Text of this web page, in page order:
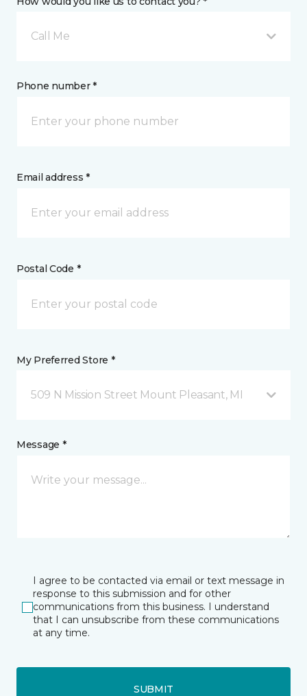
Call Me
Phone number *
Email address *
Postal Code *
My Preferred Store *
509 N Mission Street Mount Pleasant, MI
Message *
I agree to be contacted via email or text message in
response to this submission and for other
communications from this business. I understand
that I can unsubscribe from these communications
at any time.
SUBMIT